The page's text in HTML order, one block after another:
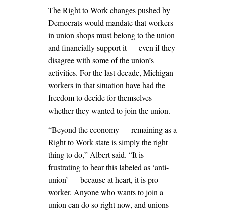
The Right to Work changes pushed by
Democrats would mandate that workers
in union shops must belong to the union
and financially support it — even if they
disagree with some of the union’s
activities. For the last decade, Michigan
workers in that situation have had the
freedom to decide for themselves
whether they wanted to join the union.
“Beyond the economy — remaining as a
Right to Work state is simply the right
thing to do,” Albert said. “It is
frustrating to hear this labeled as ‘anti-
union’ — because at heart, it is pro-
worker. Anyone who wants to join a
union can do so right now, and unions